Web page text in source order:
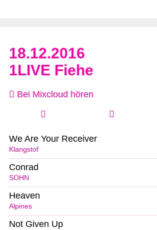
18.12.2016
1LIVE Fiehe
Bei Mixcloud hören
Klangstof
We Are Your Receiver
SOHN
Conrad
Alpines
Heaven
Not Given Up